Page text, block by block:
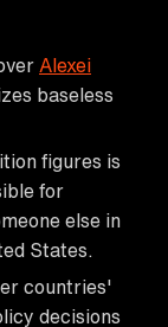
Alexei
baseless
figures is
for
else in
States.
countries'
decisions